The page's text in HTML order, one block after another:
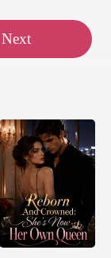
Next